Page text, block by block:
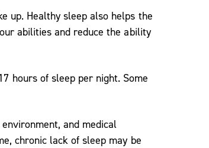
up. Healthy sleep also helps the
abilities and reduce the ability
hours of sleep per night. Some
and medical
chronic lack of sleep may be